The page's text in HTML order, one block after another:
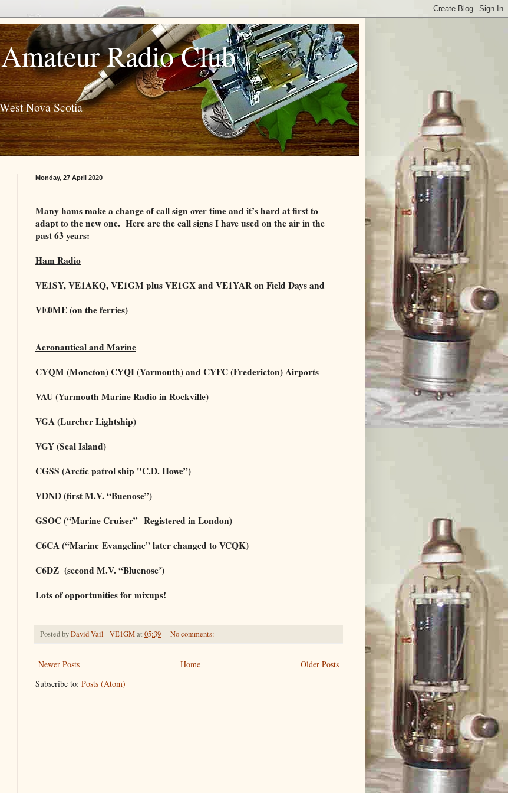
Radio Club
Nova Scotia
Monday, 27 April 2020
Many hams make a change of call sign over time and it’s hard at first to
adapt to the new one. Here are the call signs I have used on the air in the
past 63 years:
Ham Radio
VE1SY, VE1AKQ, VE1GM plus VE1GX and VE1YAR on Field Days and
VE0ME (on the ferries)
Aeronautical and Marine
CYQM (Moncton) CYQI (Yarmouth) and CYFC (Fredericton) Airports
VAU (Yarmouth Marine Radio in Rockville)
VGA (Lurcher Lightship)
VGY (Seal Island)
CGSS (Arctic patrol ship "C.D. Howe”)
VDND (first M.V. “Buenose”)
GSOC (“Marine Cruiser” Registered in London)
C6CA (“Marine Evangeline” later changed to VCQK)
C6DZ (second M.V. “Bluenose’)
Lots of opportunities for mixups!
Posted byDavid Vail - VE1GMat 05:39 No comments:
Newer Posts Older Posts
Home
Subscribe to: Posts (Atom)